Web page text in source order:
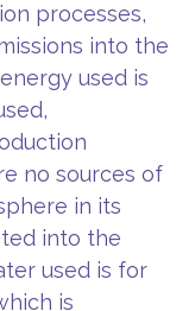
processes,
into the
used is
no sources of
in its
into the
used is for
is